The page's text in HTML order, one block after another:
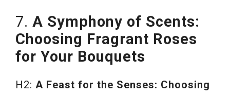
7. A Symphony of Scents:
Choosing Fragrant Roses
for Your Bouquets
H2: A Feast for the Senses: Choosing